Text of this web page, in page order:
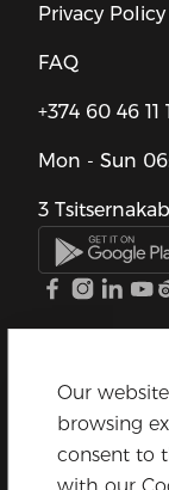
Privacy Policy
FAQ
+374 60 46 11
Mon - Sun
3
Our
browsing
consent to